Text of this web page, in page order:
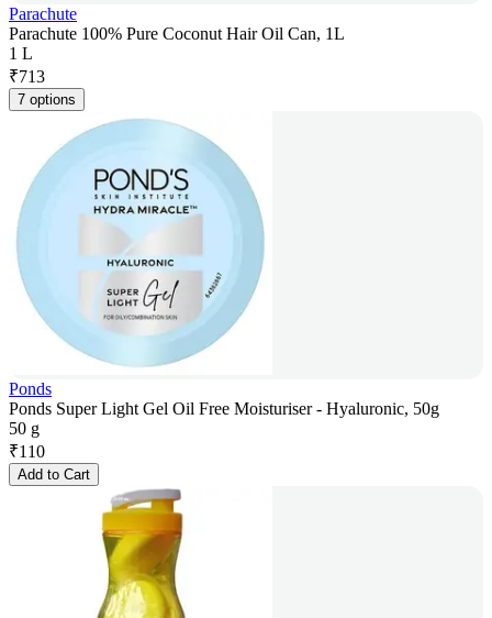
Parachute
Parachute 100% Pure Coconut Hair Oil Can, 1L
1 L
₹713
7 options
Ponds
Ponds Super Light Gel Oil Free Moisturiser - Hyaluronic, 50g
50 g
₹110
Add to Cart